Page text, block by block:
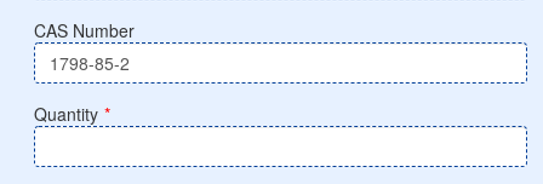
CAS Number
Quantity *